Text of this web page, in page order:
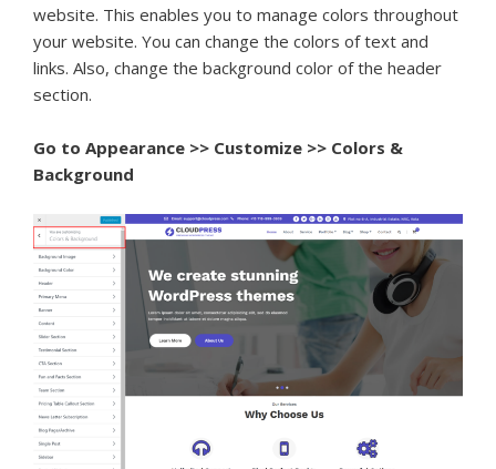
website. This enables you to manage colors throughout
your website. You can change the colors of text and
links. Also, change the background color of the header
section.
Go to Appearance >> Customize >> Colors &
Background